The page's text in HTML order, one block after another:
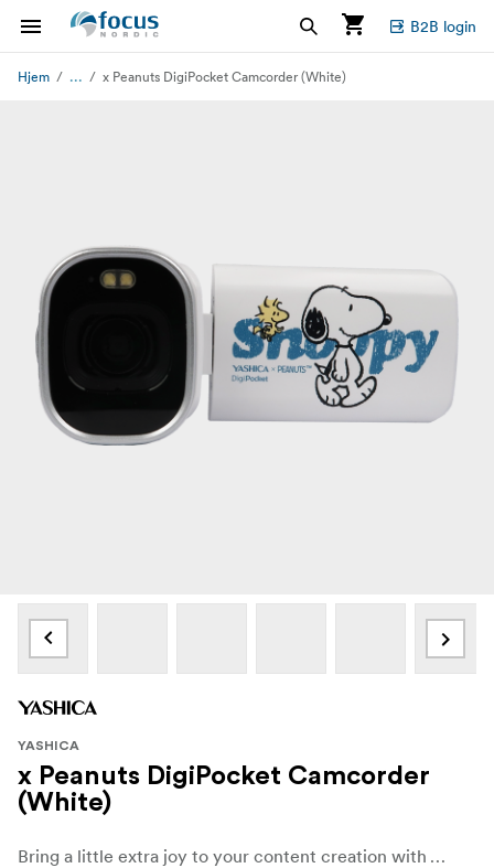
B2B login
Hjem ... x Peanuts DigiPocket Camcorder (White)
YASHICA
x Peanuts DigiPocket Camcorder
(White)
Bring a little extra joy to your content creation with YASHICA x Peanuts DigiPocket Camcorder! Featuring the iconic Snoopy design, this camcorder is perfect for videographers who want a device that's both practical and full of personality. Its lightweight, compact, and portable build makes it the ideal companion for exploring your creative dreams.